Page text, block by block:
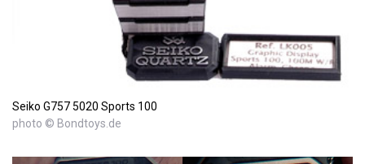
Seiko G757 5020 Sports 100
photo © Bondtoys.de